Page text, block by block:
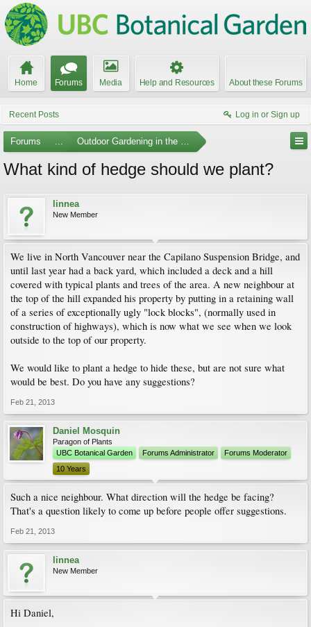
Home Forums Media Help and Resources About these Forums
Recent Posts Log in or Sign up
Forums ... Outdoor Gardening in the Pacific Northwest
What kind of hedge should we plant?
linnea
New Member
We live in North Vancouver near the Capilano Suspension Bridge, and
until last year had a back yard, which included a deck and a hill
covered with typical plants and trees of the area. A new neighbour at
the top of the hill expanded his property by putting in a retaining wall
of a series of exceptionally ugly "lock blocks", (normally used in
construction of highways), which is now what we see when we look
outside to the top of our property.
We would like to plant a hedge to hide these, but are not sure what
would be best. Do you have any suggestions?
Feb 21, 2013
Daniel Mosquin
Paragon of Plants
UBC Botanical Garden
Forums Administrator
Forums Moderator
10 Years
Such a nice neighbour. What direction will the hedge be facing?
That's a question likely to come up before people offer suggestions.
Feb 21, 2013
linnea
New Member
Hi Daniel,